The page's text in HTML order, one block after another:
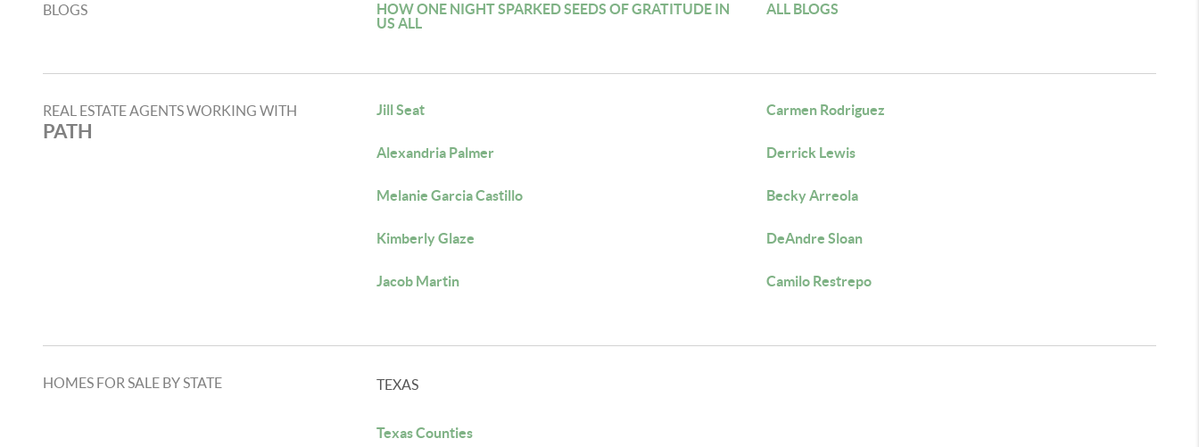
BLOGS
HOW ONE NIGHT SPARKED SEEDS OF GRATITUDE IN
US ALL
ALL BLOGS
REAL ESTATE AGENTS WORKING WITH
PATH
Jill Seat Carmen Rodriguez
Alexandria Palmer Derrick Lewis
Melanie Garcia Castillo Becky Arreola
Kimberly Glaze DeAndre Sloan
Jacob Martin Camilo Restrepo
HOMES FOR SALE BY STATE TEXAS
Texas Counties